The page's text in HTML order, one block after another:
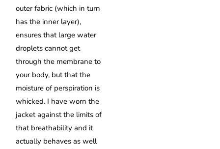
outer fabric (which in turn
has the inner layer),
ensures that large water
droplets cannot get
through the membrane to
your body, but that the
moisture of perspiration is
whicked. I have worn the
jacket against the limits of
that breathability and it
actually behaves as well